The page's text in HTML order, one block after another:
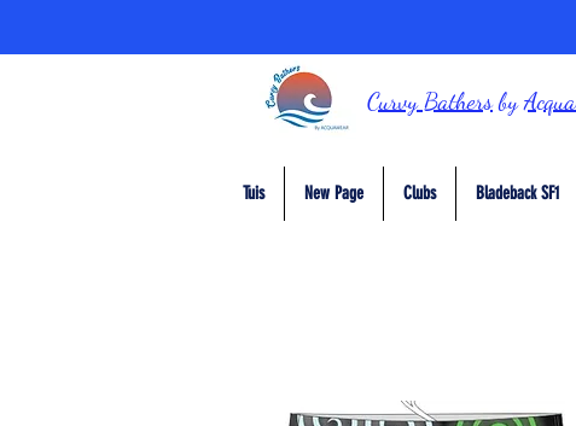
Curvy Bathersby
Tuis New Page Clubs Bladeback SF1